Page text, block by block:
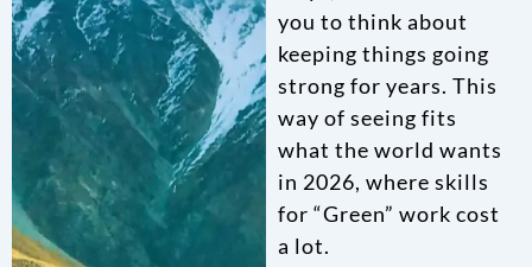
you to think about
keeping things going
strong for years. This
way of seeing fits
what the world wants
in 2026, where skills
for “Green” work cost
a lot.